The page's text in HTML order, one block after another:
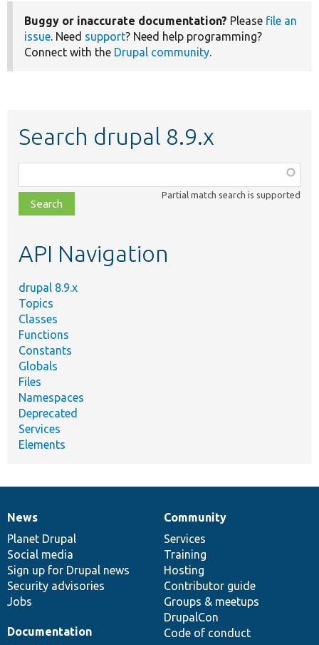
Buggy or inaccurate documentation? Please file an
issue. Need support? Need help programming?
Connect with the Drupal community.
Search drupal 8.9.x
class,
file,
topic,
Partial match search is supported
API Navigation
drupal 8.9.x
Topics
Classes
Functions
Constants
Globals
Files
Namespaces
Deprecated
Services
Elements
News
items
News
Planet Drupal
Social media
Sign up for Drupal news
Security advisories
Jobs
Our
community
Community
Services
Training
Hosting
Contributor guide
Groups & meetups
DrupalCon
Code of conduct
Documentation
Documentation
Drupal
code
base
Governance
of
community